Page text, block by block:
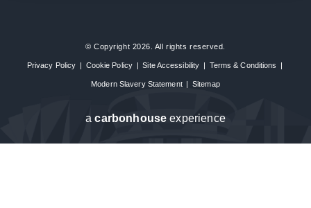
© Copyright 2026. All rights reserved.
Privacy Policy | Cookie Policy | Site Accessibility | Terms & Conditions |
Modern Slavery Statement | Sitemap
acarbon house experience